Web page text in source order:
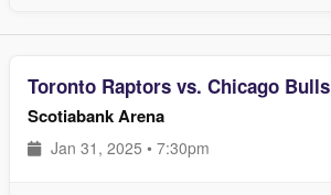
Toronto Raptors vs. Chicago Bulls
Scotiabank Arena
Jan 31, 2025 • 7:30pm